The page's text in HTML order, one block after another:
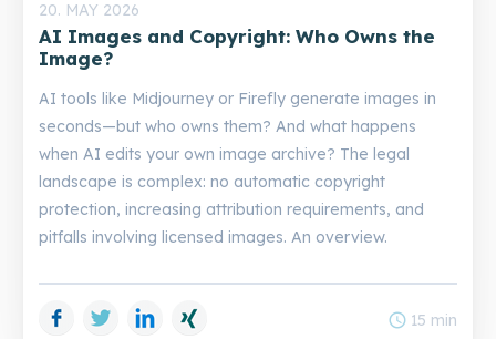
20. MAY 2026
AI Images and Copyright: Who Owns the
Image?
AI tools like Midjourney or Firefly generate images in
seconds—but who owns them? And what happens
when AI edits your own image archive? The legal
landscape is complex: no automatic copyright
protection, increasing attribution requirements, and
pitfalls involving licensed images. An overview.
Facebook
Twitter LinkedIn schedule 15 min